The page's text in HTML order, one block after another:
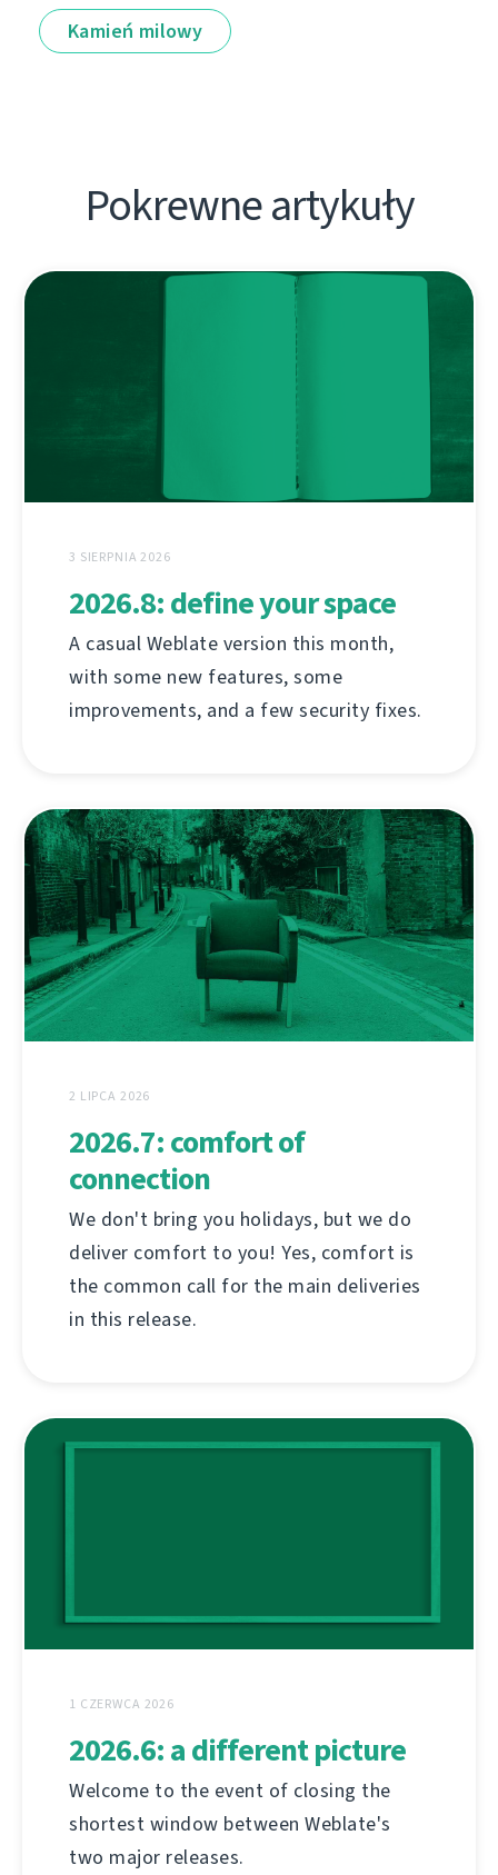
Kamień milowy
Pokrewne artykuły
3 SIERPNIA 2026
2026.8: define your space
A casual Weblate version this month,
with some new features, some
improvements, and a few security fixes.
2 LIPCA 2026
2026.7: comfort of
connection
We don't bring you holidays, but we do
deliver comfort to you! Yes, comfort is
the common call for the main deliveries
in this release.
1 CZERWCA 2026
2026.6: a different picture
Welcome to the event of closing the
shortest window between Weblate's
two major releases.